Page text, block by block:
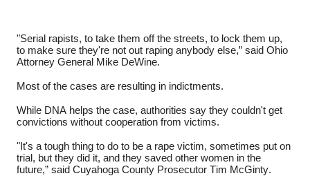
"Serial rapists, to take them off the streets, to lock them up,
to make sure they're not out raping anybody else,” said Ohio
Attorney General Mike DeWine.
Most of the cases are resulting in indictments.
While DNA helps the case, authorities say they couldn't get
convictions without cooperation from victims.
"It's a tough thing to do to be a rape victim, sometimes put on
trial, but they did it, and they saved other women in the
future,” said Cuyahoga County Prosecutor Tim McGinty.